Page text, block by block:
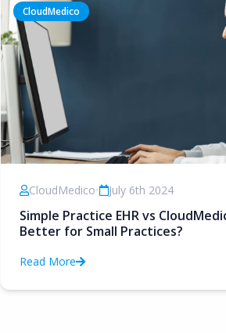
CloudMedico
CloudMedico• July 6th 2024
Simple Practice EHR vs
Better for Small Practices?
Read More